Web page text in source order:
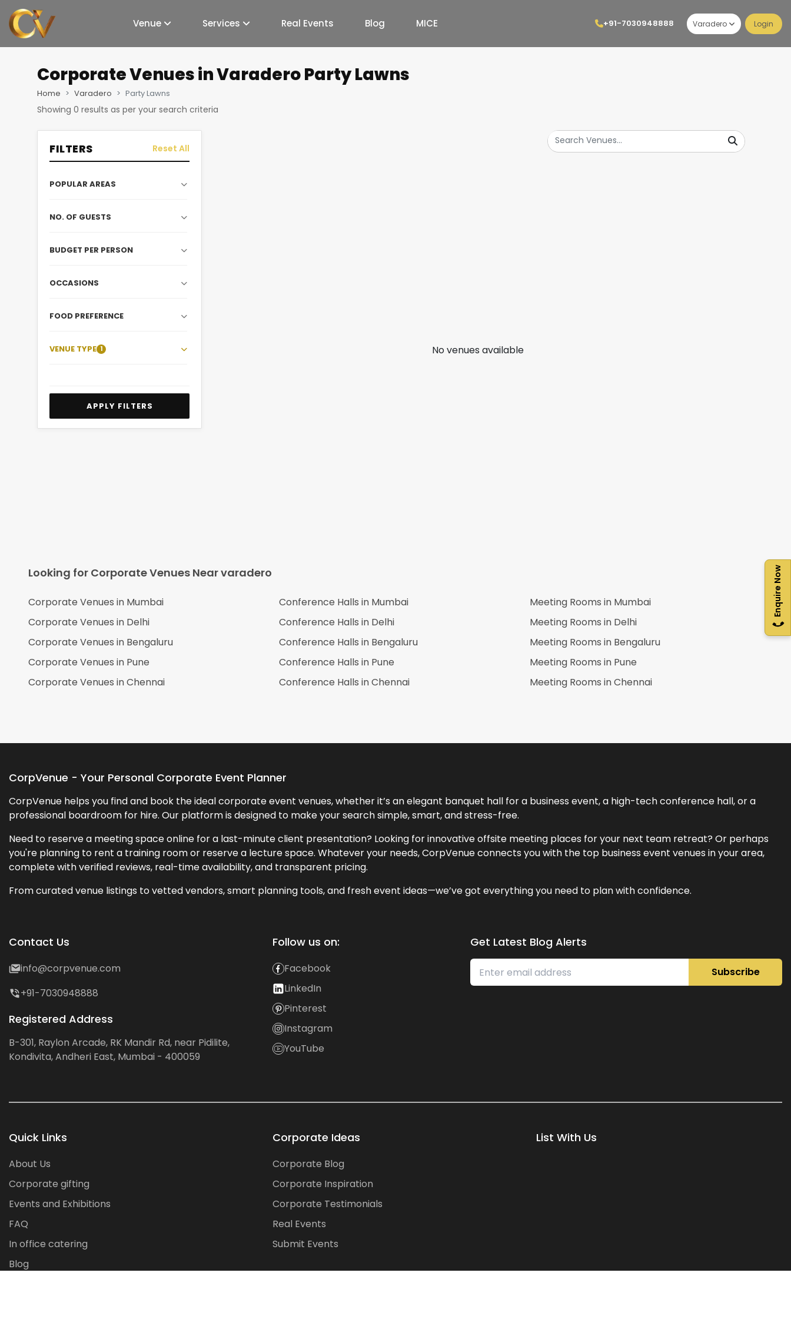
Venue Services Real Events Blog MICE +91-7030948888 Varadero Login
Enquire Now
Corporate Venuesin Varadero Party Lawns
Home Varadero Party Lawns
Showing 0 results as per your search criteria
FILTERS Reset All
POPULAR AREAS
NO. OF GUESTS
BUDGET PER PERSON
OCCASIONS
FOOD PREFERENCE
VENUE TYPE 1
APPLY FILTERS
No venues available
Looking for Corporate Venues Nearvaradero
Corporate Venues in Mumbai
Corporate Venues in Delhi
Corporate Venues in Bengaluru
Corporate Venues in Pune
Corporate Venues inChennai
Conference Halls in Mumbai
Conference Halls in Delhi
Conference Halls in Bengaluru
Conference Halls in Pune
Conference Halls inChennai
Meeting Rooms in Mumbai
Meeting Rooms in Delhi
Meeting Rooms in Bengaluru
Meeting Rooms in Pune
Meeting Rooms inChennai
CorpVenue - Your Personal Corporate Event Planner
CorpVenue helps you find and book the ideal corporate event venues, whether it’s an elegant banquet hall for a business event, a high-tech conference hall, or a
professional boardroom for hire. Our platform is designed to make your search simple, smart, and stress-free.
Need to reserve a meeting space online for a last-minute client presentation? Looking for innovative offsite meeting places for your next team retreat? Or perhaps
you're planning to rent a training room or reserve a lecture space. Whatever your needs, CorpVenue connects you with the top business event venues in your area,
complete with verified reviews, real-time availability, and transparent pricing.
From curated venue listings to vetted vendors, smart planning tools, and fresh event ideas—we’ve got everything you need to plan with confidence.
Contact Us
info@corpvenue.com
+91-7030948888
Registered Address
B-301, Raylon Arcade, RK Mandir Rd, near Pidilite,
Kondivita, Andheri East, Mumbai - 400059
Follow us on:
Facebook
LinkedIn
Pinterest
Instagram
YouTube
Get Latest Blog Alerts
Subscribe
Quick Links
About Us
Corporate gifting
Events and Exhibitions
FAQ
In office catering
Blog
Corporate Ideas
Corporate Blog
Corporate Inspiration
Corporate Testimonials
Real Events
Submit Events
List With Us